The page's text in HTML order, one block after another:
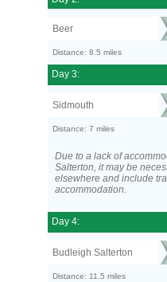
Beer
Distance: 8.5 miles
Day 3:
Sidmouth
Distance: 7 miles
Due to a lack of
Salterton, it may be
elsewhere and include
accommodation.
Day 4:
Budleigh Salterton
Distance: 11.5 miles